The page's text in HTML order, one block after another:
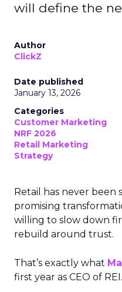
will define the
Author
ClickZ
Date published
January 13, 2026
Categories
Customer Marketing
NRF 2026
Retail Marketing
Strategy
Retail has never been
promising
willing to slow down
rebuild around trust.
That’s exactly what
first year as CEO of REI.